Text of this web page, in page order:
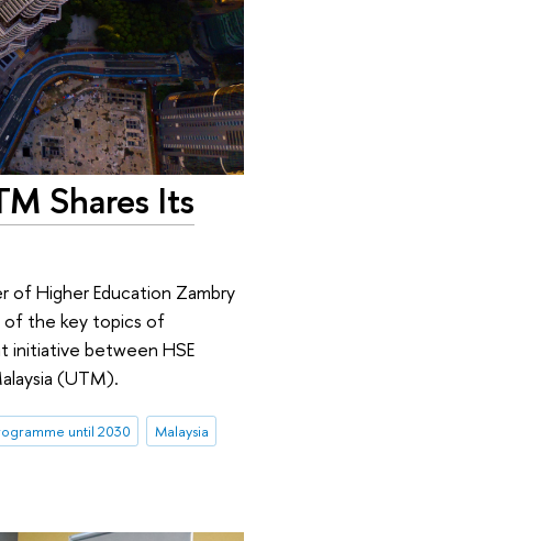
Shares Its
of Higher Education Zambry
of the key topics of
initiative between HSE
(UTM).
until 2030
Malaysia